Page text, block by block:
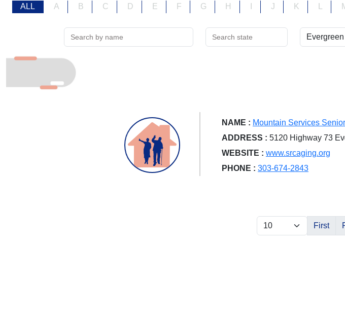
ALL A B C D E F G H J K
NAME : Mountain Services
ADDRESS : 5120 Highway 73
WEBSITE : www.srcaging.org
PHONE : 303-674-2843
First